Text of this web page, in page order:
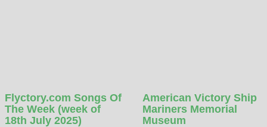
Flyctory.com Songs Of
The Week (week of
18th July 2025)
American Victory Ship
Mariners Memorial
Museum